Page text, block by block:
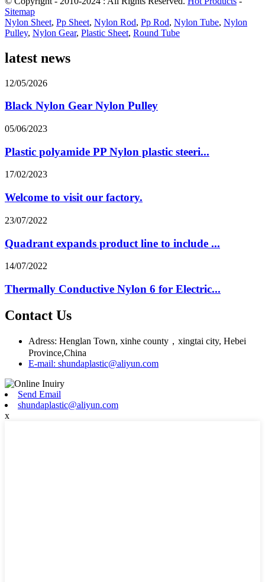
Sitemap
Nylon Sheet, Pp Sheet, Nylon Rod, Pp Rod, Nylon Tube, Nylon
Pulley, Nylon Gear, Plastic Sheet, Round Tube
latest news
12/05/2026
Black Nylon Gear Nylon Pulley
05/06/2023
Plastic polyamide PP Nylon plastic steeri...
17/02/2023
Welcome to visit our factory.
23/07/2022
Quadrant expands product line to include ...
14/07/2022
Thermally Conductive Nylon 6 for Electric...
Contact Us
Adress: Henglan Town, xinhe county，xingtai city, Hebei
Province,China
E-mail: shundaplastic@aliyun.com
Send Email
shundaplastic@aliyun.com
x